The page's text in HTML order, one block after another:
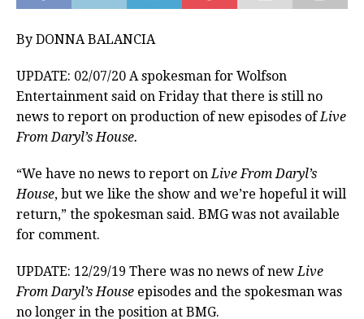
By DONNA BALANCIA
UPDATE: 02/07/20 A spokesman for Wolfson
Entertainment said on Friday that there is still no
news to report on production of new episodes ofLive
From Daryl’s House.
“We have no news to report onLive From Daryl’s
House, but we like the show and we’re hopeful it will
return,” the spokesman said. BMG was not available
for comment.
UPDATE: 12/29/19 There was no news of newLive
From Daryl’s House episodes and the spokesman was
no longer in the position at BMG.